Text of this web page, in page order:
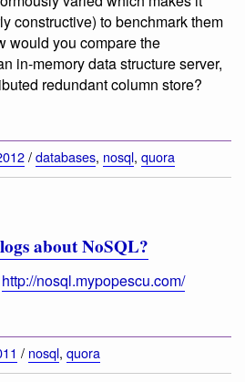
constructive) to benchmark them
would you compare the
in-memory data structure server,
redundant column store?
/databases, nosql, quora
about NoSQL?
http://nosql.mypopescu.com/
/ nosql, quora